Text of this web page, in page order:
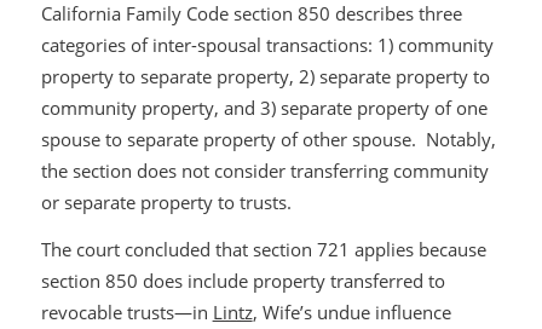
California Family Code section 850 describes three
categories of inter-spousal transactions: 1) community
property to separate property, 2) separate property to
community property, and 3) separate property of one
spouse to separate property of other spouse. Notably,
the section does not consider transferring community
or separate property to trusts.
The court concluded that section 721 applies because
section 850 does include property transferred to
revocable trusts—in Lintz, Wife’s undue influence